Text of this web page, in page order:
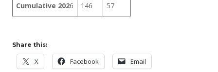
Cumulative 2026 146 57
Share this:
X Facebook Email